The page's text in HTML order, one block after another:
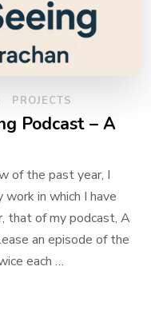
PROJECTS
Podcast – A
of the past year, I
in which I have
that of my podcast, A
an episode of the
each …